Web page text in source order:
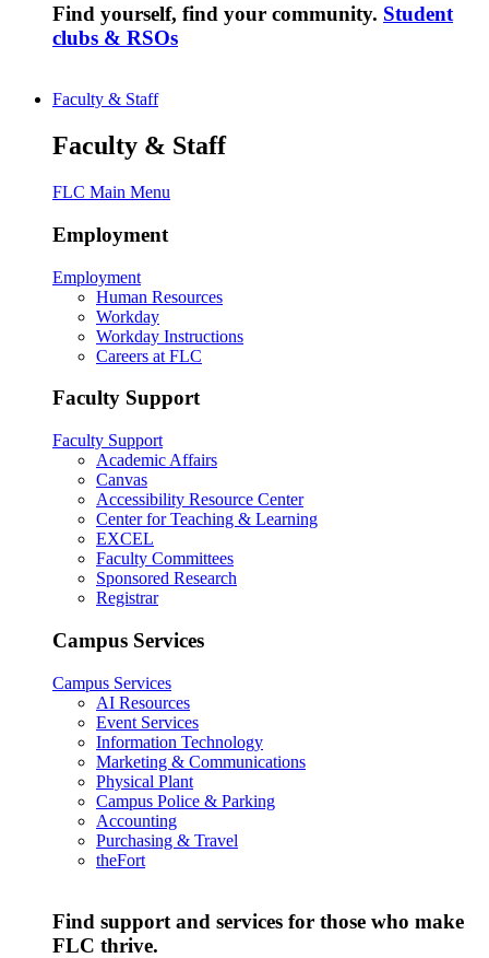
Find yourself, find your community. Student
clubs & RSOs
Faculty & Staff
Faculty & Staff
FLC Main Menu
Employment
Employment
Human Resources
Workday
Workday Instructions
Careers at FLC
Faculty Support
Faculty Support
Academic Affairs
Canvas
Accessibility Resource Center
Center for Teaching & Learning
EXCEL
Faculty Committees
Sponsored Research
Registrar
Campus Services
Campus Services
AI Resources
Event Services
Information Technology
Marketing & Communications
Physical Plant
Campus Police & Parking
Accounting
Purchasing & Travel
theFort
Find support and services for those who make
FLC thrive.